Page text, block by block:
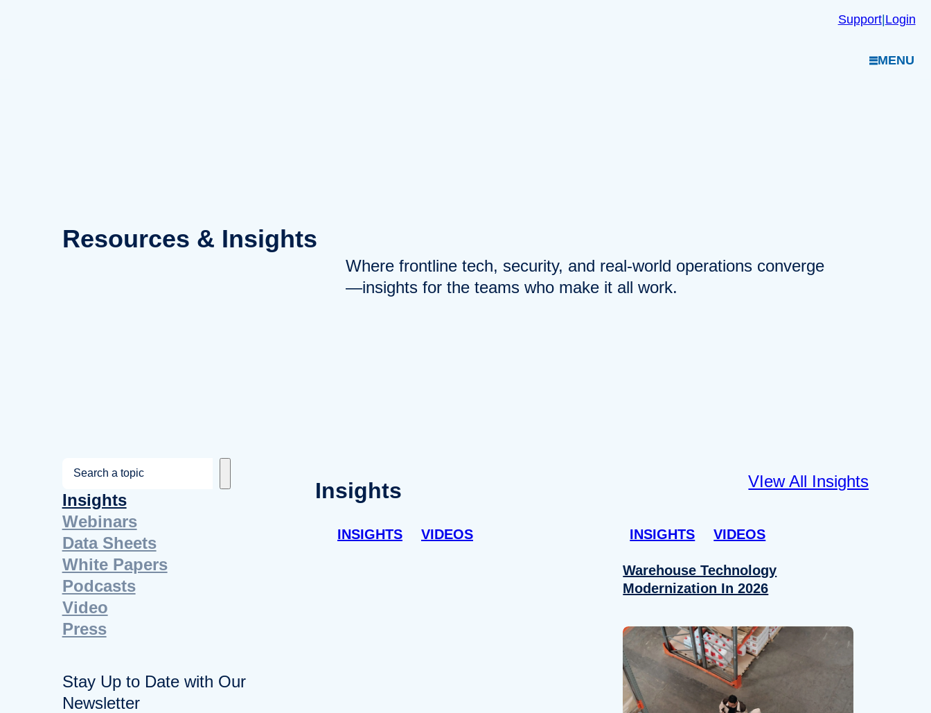
Support|Login
MENU
Resources & Insights
Where frontline tech, security, and real-world operations converge
—insights for the teams who make it all work.
e
a
r
c
h
Insights
Webinars
Data Sheets
White Papers
Podcasts
Video
Press
Stay Up to Date with Our
Newsletter
Insights VIew All Insights
INSIGHTS VIDEOS INSIGHTS VIDEOS
Warehouse Technology
Modernization In 2026